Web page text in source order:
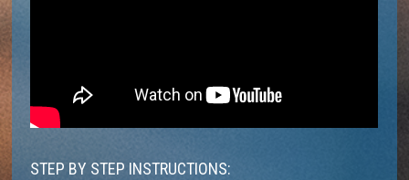
STEP BY STEP INSTRUCTIONS: